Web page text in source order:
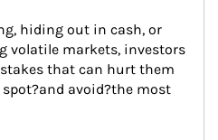
hiding out in cash, or
volatile markets, investors
that can hurt them
avoid?the most